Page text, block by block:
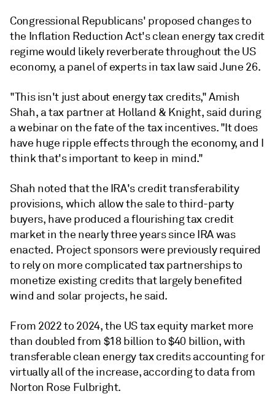
Congressional Republicans' proposed changes to
the Inflation Reduction Act's clean energy tax credit
regime would likely reverberate throughout the US
economy, a panel of experts in tax law said June 26.
"This isn't just about energy tax credits," Amish
Shah, a tax partner at Holland & Knight, said during
a webinar on the fate of the tax incentives. "It does
have huge ripple effects through the economy, and I
think that's important to keep in mind."
Shah noted that the IRA's credit transferability
provisions, which allow the sale to third-party
buyers, have produced a flourishing tax credit
market in the nearly three years since IRA was
enacted. Project sponsors were previously required
to rely on more complicated tax partnerships to
monetize existing credits that largely benefited
wind and solar projects, he said.
From 2022 to 2024, the US tax equity market more
than doubled from $18 billion to $40 billion, with
transferable clean energy tax credits accounting for
virtually all of the increase, according to data from
Norton Rose Fulbright.